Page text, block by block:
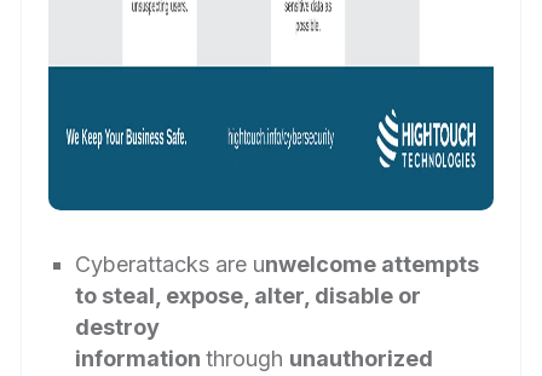
Cyberattacks are unwelcome attempts
to steal, expose, alter, disable or
destroy
informationthrough unauthorized